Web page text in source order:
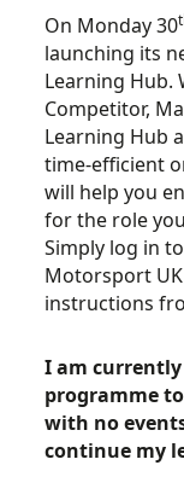
On Monday 30
launching its
Learning Hub.
Competitor,
Learning Hub
time-efficient
will help you
for the role
Simply log in
Motorsport
instructions
I am
programme
with no
continue my